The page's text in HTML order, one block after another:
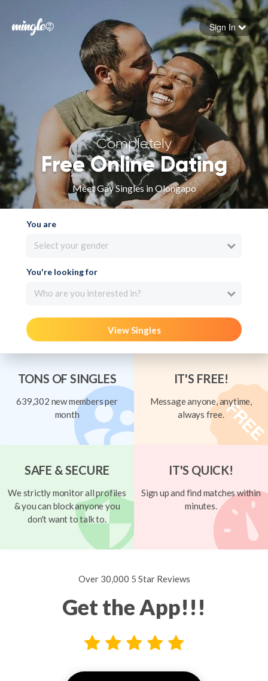
Forgot your password
Sign in
Sign In
Completely
Free Online Dating
Meet Gay Singles in Olongapo
You are
Select your gender
You're looking for
Who are you interested in?
View Singles
TONS OF SINGLES
639,302 new members per
month
IT'S FREE!
Message anyone, anytime,
always free.
SAFE & SECURE
We strictly monitor all profiles
& you can block anyone you
don't want to talk to.
IT'S QUICK!
Sign up and find matches within
minutes.
Over 30,000 5 Star Reviews
Get the App!!!